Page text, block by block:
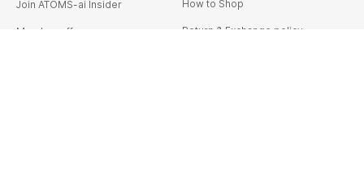
Join ATOMS-ai Insider
Member offers
How to Shop
Return & Exchange policy